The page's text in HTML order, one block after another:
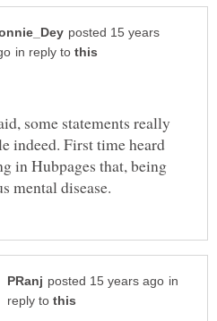
posted 15 years
in reply to
some statements really
indeed. First time heard
in Hubpages that, being
in
reply to